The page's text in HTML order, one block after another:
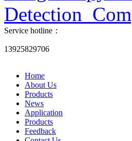
Service hotline：
13925829706
Home
About Us
Products
News
Application
Products
Feedback